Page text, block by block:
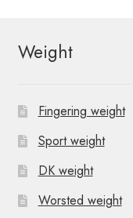
Weight
Fingering weight
Sport weight
DK weight
Worsted weight